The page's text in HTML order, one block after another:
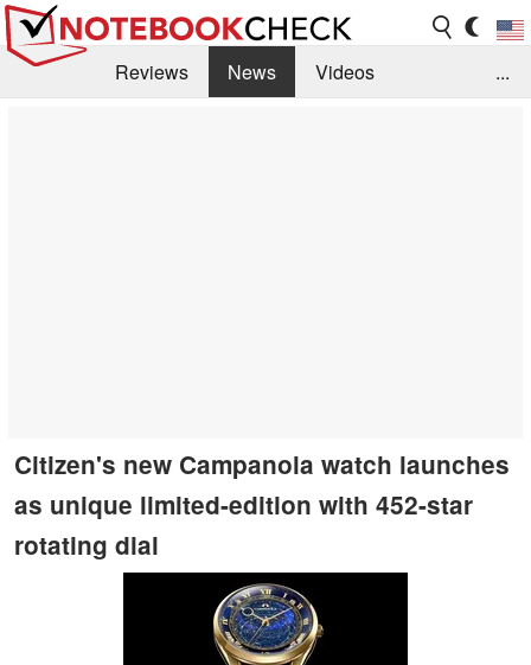
Reviews News
Videos
...
Citizen's new Campanola watch launches
as unique limited-edition with 452-star
rotating dial